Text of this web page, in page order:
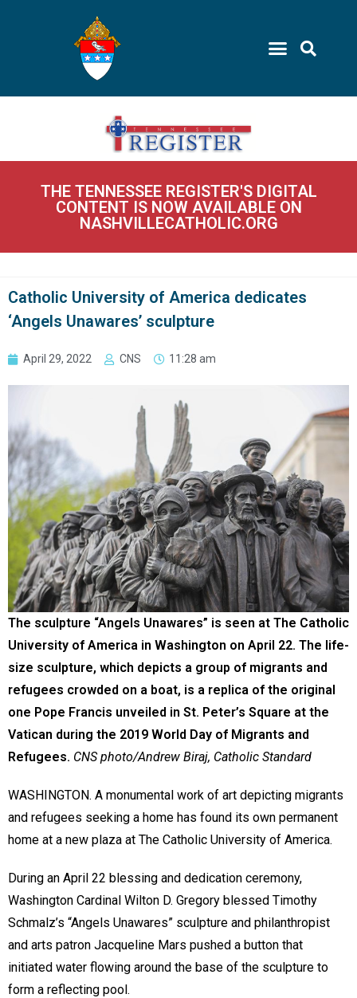
THE TENNESSEE REGISTER'S DIGITAL
CONTENT IS NOW AVAILABLE ON
NASHVILLECATHOLIC.ORG
Catholic University of America dedicates
‘Angels Unawares’ sculpture
April 29, 2022 CNS 11:28 am
The sculpture “Angels Unawares” is seen at The Catholic
University of America in Washington on April 22. The life-
size sculpture, which depicts a group of migrants and
refugees crowded on a boat, is a replica of the original
one Pope Francis unveiled in St. Peter’s Square at the
Vatican during the 2019 World Day of Migrants and
Refugees. CNS photo/Andrew Biraj, Catholic Standard
WASHINGTON. A monumental work of art depicting migrants
and refugees seeking a home has found its own permanent
home at a new plaza at The Catholic University of America.
During an April 22 blessing and dedication ceremony,
Washington Cardinal Wilton D. Gregory blessed Timothy
Schmalz’s “Angels Unawares” sculpture and philanthropist
and arts patron Jacqueline Mars pushed a button that
initiated water flowing around the base of the sculpture to
form a reflecting pool.